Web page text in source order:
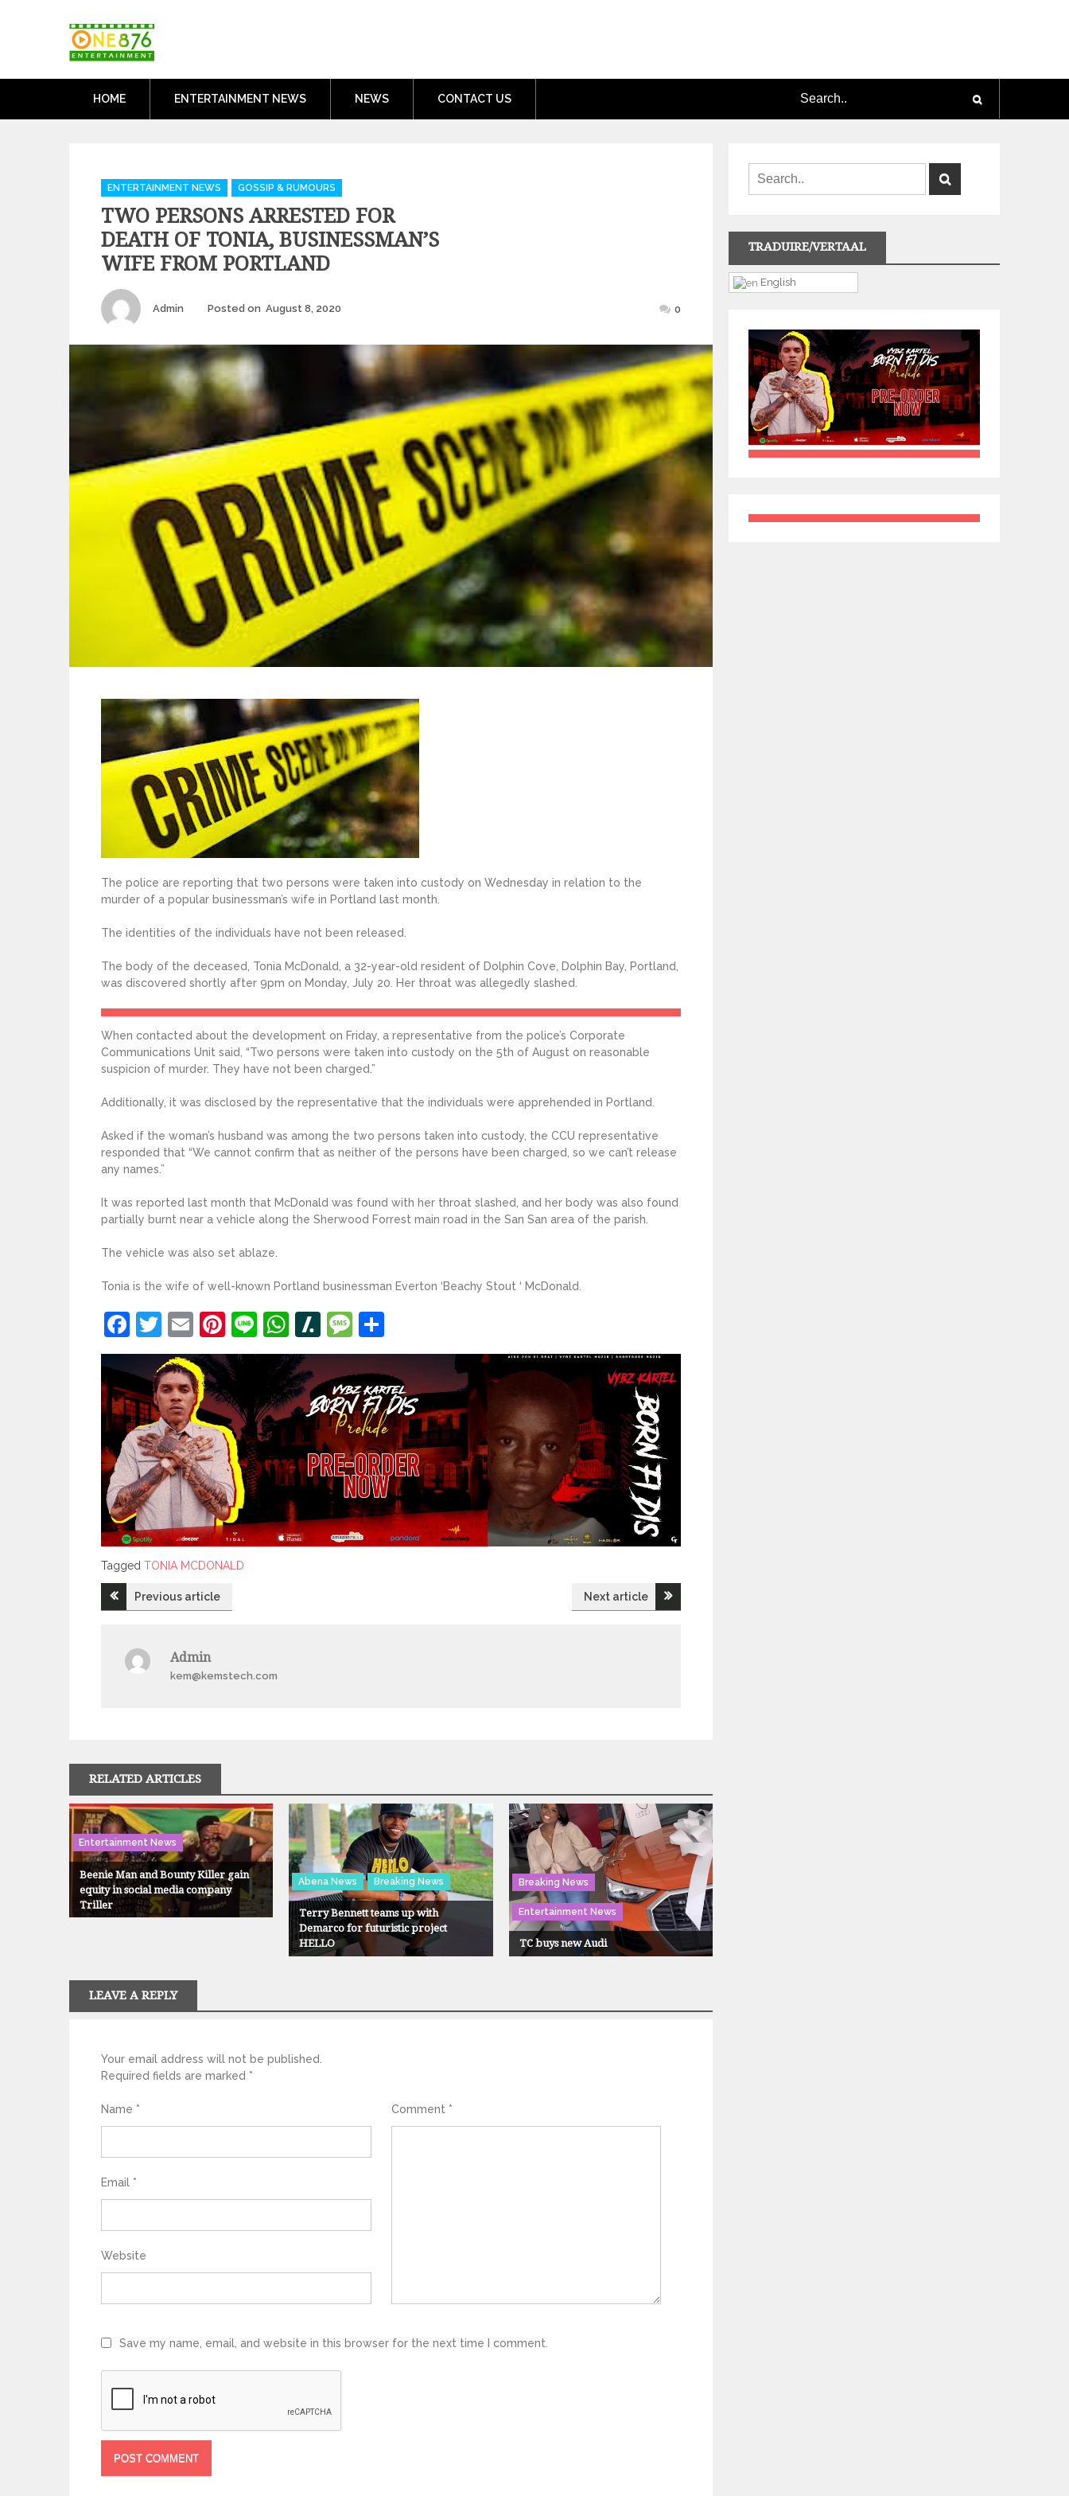
HOME ENTERTAINMENT NEWS NEWS CONTACT US
Categories
ENTERTAINMENT NEWS GOSSIP & RUMOURS
TWO PERSONS ARRESTED FOR
DEATH OF TONIA, BUSINESSMAN’S
WIFE FROM PORTLAND
Author
Admin Posted on August 8, 2020 0
The police are reporting that two persons were taken into custody on Wednesday in relation to the
murder of a popular businessman’s wife in Portland last month.
The identities of the individuals have not been released.
The body of the deceased, Tonia McDonald, a 32-year-old resident of Dolphin Cove, Dolphin Bay, Portland,
was discovered shortly after 9pm on Monday, July 20. Her throat was allegedly slashed.
When contacted about the development on Friday, a representative from the police’s Corporate
Communications Unit said, “Two persons were taken into custody on the 5th of August on reasonable
suspicion of murder. They have not been charged.”
Additionally, it was disclosed by the representative that the individuals were apprehended in Portland.
Asked if the woman’s husband was among the two persons taken into custody, the CCU representative
responded that “We cannot confirm that as neither of the persons have been charged, so we can’t release
any names.”
It was reported last month that McDonald was found with her throat slashed, and her body was also found
partially burnt near a vehicle along the Sherwood Forrest main road in the San San area of the parish.
The vehicle was also set ablaze.
Tonia is the wife of well-known Portland businessman Everton ‘Beachy Stout ‘ McDonald.
Facebook
Twitter
EmailPinterest
LineWhatsApp
Slashdot
Message
Tagged
Tagged TONIA MCDONALD
PostPrevious article Next article
Admin
kem@kemstech.com
RELATED ARTICLES
Entertainment News
Beenie Man and Bounty Killer gain
equity in social media company
Triller
Abena News Breaking News
Terry Bennett teams up with
Demarco for futuristic project
HELLO
Breaking News
Entertainment News
TC buys new Audi
LEAVE A REPLY
Your email address will not be published.
Required fields are marked *
Comment *
Name *
Email *
Website
Save my name, email, and website in this browser for the next time I comment.
TRADUIRE/VERTAAL
English